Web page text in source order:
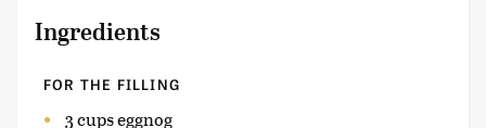
Ingredients
FOR THE FILLING
3 cups eggnog